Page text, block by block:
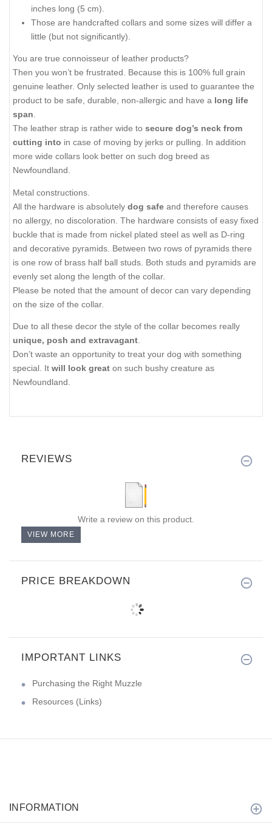
inches long (5 cm).
Those are handcrafted collars and some sizes will differ a
little (but not significantly).
You are true connoisseur of leather products?
Then you won’t be frustrated. Because this is 100% full grain
genuine leather. Only selected leather is used to guarantee the
product to be safe, durable, non-allergic and have a long life
span.
The leather strap is rather wide to secure dog’s neck from
cutting into in case of moving by jerks or pulling. In addition
more wide collars look better on such dog breed as
Newfoundland.
Metal constructions.
All the hardware is absolutely dog safe and therefore causes
no allergy, no discoloration. The hardware consists of easy fixed
buckle that is made from nickel plated steel as well as D-ring
and decorative pyramids. Between two rows of pyramids there
is one row of brass half ball studs. Both studs and pyramids are
evenly set along the length of the collar.
Please be noted that the amount of decor can vary depending
on the size of the collar.
Due to all these decor the style of the collar becomes really
unique, posh and extravagant.
Don’t waste an opportunity to treat your dog with something
special. It will look great on such bushy creature as
Newfoundland.
REVIEWS
Write a review on this product.
VIEW MORE
PRICE BREAKDOWN
IMPORTANT LINKS
Purchasing the Right Muzzle
Resources (Links)
INFORMATION